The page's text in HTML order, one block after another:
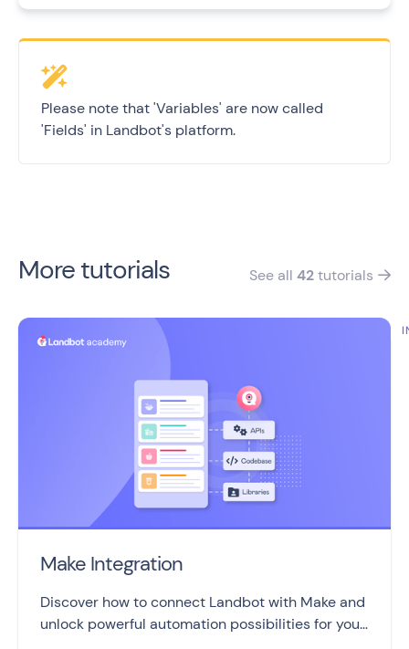
Please note that 'Variables' are now called
'Fields' in Landbot's platform.
More tutorials See all 42tutorials 
Make Integration
Discover how to connect Landbot with Make and
unlock powerful automation possibilities for your